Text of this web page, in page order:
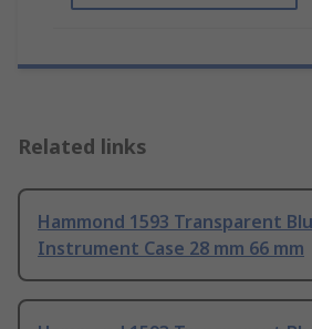
Related links
Hammond 1593 Transparent
Instrument Case 28 mm 66 mm